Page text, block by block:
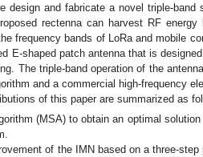
design and fabricate a novel triple-
rectenna can harvest RF
frequency bands of LoRa and mobile
E-shaped patch antenna that is
The triple-band operation of the
and a commercial high-frequency
of this paper are summarized as
(MSA) to obtain an optimal
of the IMN based on a three-